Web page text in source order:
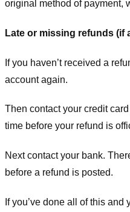
original method of payment,
Late or missing refunds (if
If you haven’t received a
account again.
Then contact your credit
time before your refund is
Next contact your bank.
before a refund is posted.
If you’ve done all of this